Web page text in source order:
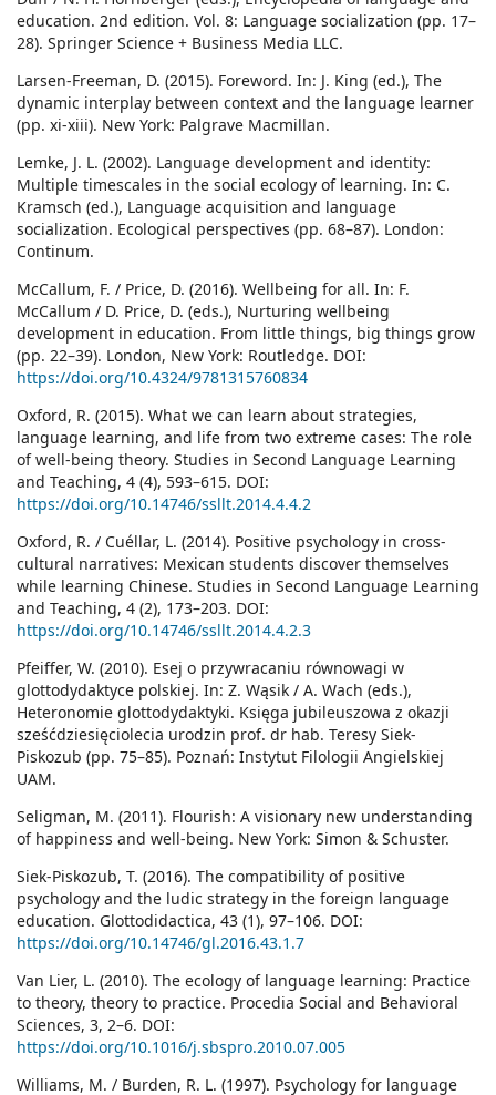
education. 2nd edition. Vol. 8: Language socialization (pp. 17–
28). Springer Science + Business Media LLC.
Larsen-Freeman, D. (2015). Foreword. In: J. King (ed.), The
dynamic interplay between context and the language learner
(pp. xi-xiii). New York: Palgrave Macmillan.
Lemke, J. L. (2002). Language development and identity:
Multiple timescales in the social ecology of learning. In: C.
Kramsch (ed.), Language acquisition and language
socialization. Ecological perspectives (pp. 68–87). London:
Continum.
McCallum, F. / Price, D. (2016). Wellbeing for all. In: F.
McCallum / D. Price, D. (eds.), Nurturing wellbeing
development in education. From little things, big things grow
(pp. 22–39). London, New York: Routledge. DOI:
https://doi.org/10.4324/9781315760834
Oxford, R. (2015). What we can learn about strategies,
language learning, and life from two extreme cases: The role
of well-being theory. Studies in Second Language Learning
and Teaching, 4 (4), 593–615. DOI:
https://doi.org/10.14746/ssllt.2014.4.4.2
Oxford, R. / Cuéllar, L. (2014). Positive psychology in cross-
cultural narratives: Mexican students discover themselves
while learning Chinese. Studies in Second Language Learning
and Teaching, 4 (2), 173–203. DOI:
https://doi.org/10.14746/ssllt.2014.4.2.3
Pfeiffer, W. (2010). Esej o przywracaniu równowagi w
glottodydaktyce polskiej. In: Z. Wąsik / A. Wach (eds.),
Heteronomie glottodydaktyki. Księga jubileuszowa z okazji
sześćdziesięciolecia urodzin prof. dr hab. Teresy Siek-
Piskozub (pp. 75–85). Poznań: Instytut Filologii Angielskiej
UAM.
Seligman, M. (2011). Flourish: A visionary new understanding
of happiness and well-being. New York: Simon & Schuster.
Siek-Piskozub, T. (2016). The compatibility of positive
psychology and the ludic strategy in the foreign language
education. Glottodidactica, 43 (1), 97–106. DOI:
https://doi.org/10.14746/gl.2016.43.1.7
Van Lier, L. (2010). The ecology of language learning: Practice
to theory, theory to practice. Procedia Social and Behavioral
Sciences, 3, 2–6. DOI:
https://doi.org/10.1016/j.sbspro.2010.07.005
Williams, M. / Burden, R. L. (1997). Psychology for language